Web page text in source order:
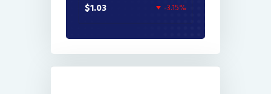
$1.03 -3.15%